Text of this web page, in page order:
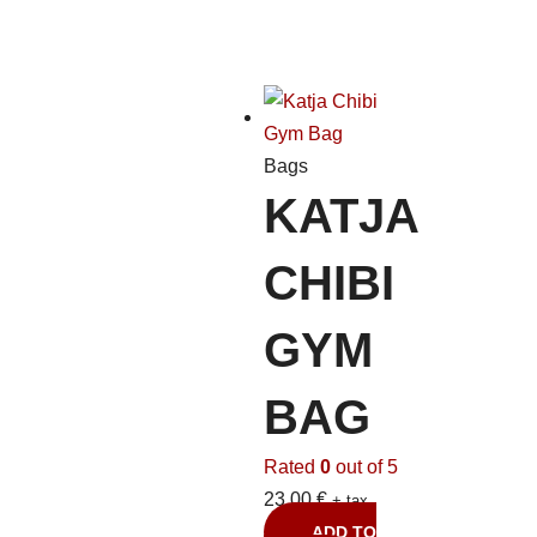
Bags
KATJA
CHIBI
GYM
BAG
Rated 0 out of 5
23,00€ + tax
ADD TO